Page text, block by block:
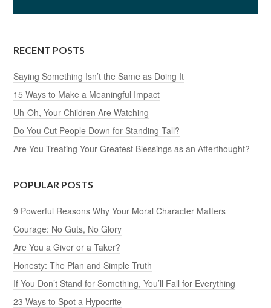
RECENT POSTS
Saying Something Isn’t the Same as Doing It
15 Ways to Make a Meaningful Impact
Uh-Oh, Your Children Are Watching
Do You Cut People Down for Standing Tall?
Are You Treating Your Greatest Blessings as an Afterthought?
POPULAR POSTS
9 Powerful Reasons Why Your Moral Character Matters
Courage: No Guts, No Glory
Are You a Giver or a Taker?
Honesty: The Plan and Simple Truth
If You Don’t Stand for Something, You’ll Fall for Everything
23 Ways to Spot a Hypocrite